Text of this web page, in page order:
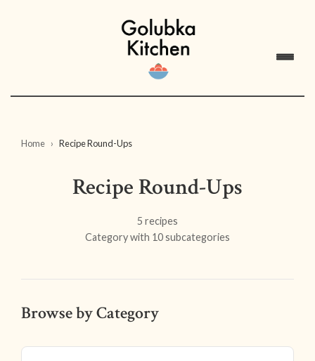
Home Recipe Round-Ups
Recipe Round-Ups
5 recipes
Category with 10 subcategories
Browse by Category